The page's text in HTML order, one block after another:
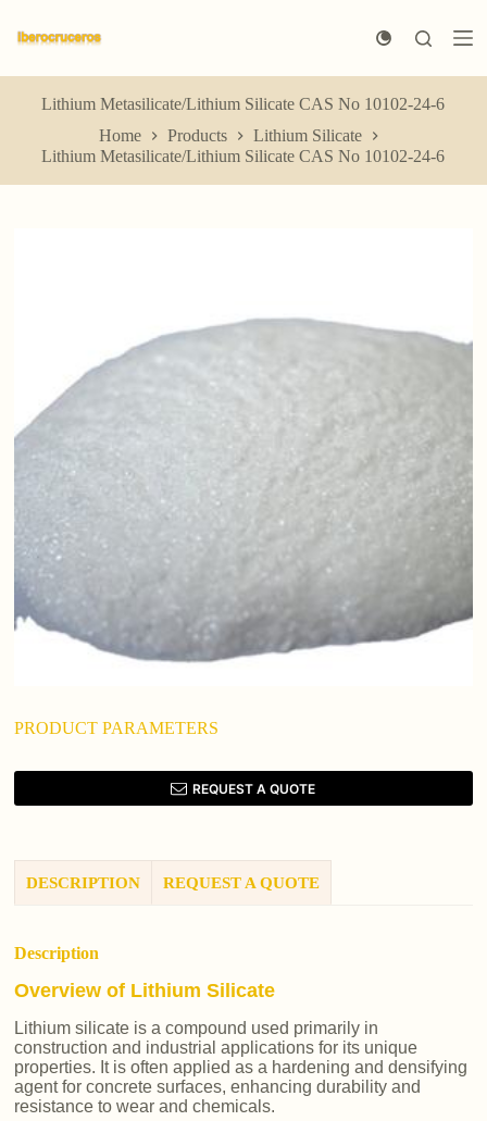
k
p
Lithium Metasilicate/Lithium Silicate CAS No 10102-24-6
Home
Products
Lithium Silicate
Lithium Metasilicate/Lithium Silicate CAS No 10102-24-6
PRODUCT PARAMETERS
REQUEST A QUOTE
DESCRIPTION REQUEST A QUOTE
Description
Overview of Lithium Silicate
Lithium silicate is a compound used primarily in
construction and industrial applications for its unique
properties. It is often applied as a hardening and densifying
agent for concrete surfaces, enhancing durability and
resistance to wear and chemicals.